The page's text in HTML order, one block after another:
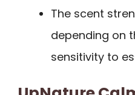
The scent
depending on
sensitivity to